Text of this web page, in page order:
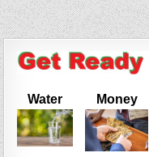
Water Money